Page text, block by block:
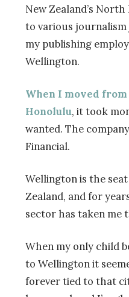
New Zealand’s
to various journalism
my publishing
Wellington.
When I moved
Honolulu, it took
wanted. The
Financial.
Wellington is the
Zealand, and for
sector has taken me
When my only child
to Wellington it
forever tied to that